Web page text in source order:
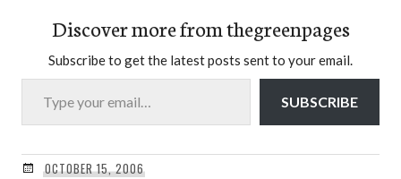
Discover more from thegreenpages
Subscribe to get the latest posts sent to your email.
Type your email…
SUBSCRIBE
OCTOBER 15, 2006